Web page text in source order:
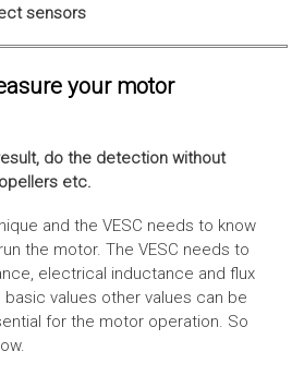
your motor
do the detection without
etc.
and the VESC needs to know
the motor. The VESC needs to
electrical inductance and flux
basic values other values can be
for the motor operation. So